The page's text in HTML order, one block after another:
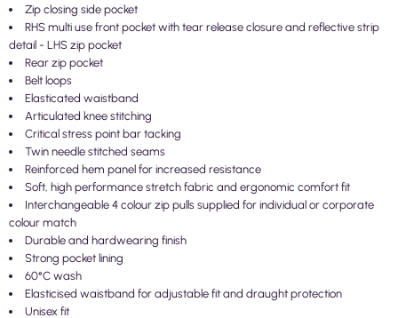
Zip closing side pocket
RHS multi use front pocket with tear release closure and reflective strip
detail - LHS zip pocket
Rear zip pocket
Belt loops
Elasticated waistband
Articulated knee stitching
Critical stress point bar tacking
Twin needle stitched seams
Reinforced hem panel for increased resistance
Soft, high performance stretch fabric and ergonomic comfort fit
Interchangeable 4 colour zip pulls supplied for individual or corporate
colour match
Durable and hardwearing finish
Strong pocket lining
60°C wash
Elasticised waistband for adjustable fit and draught protection
Unisex fit